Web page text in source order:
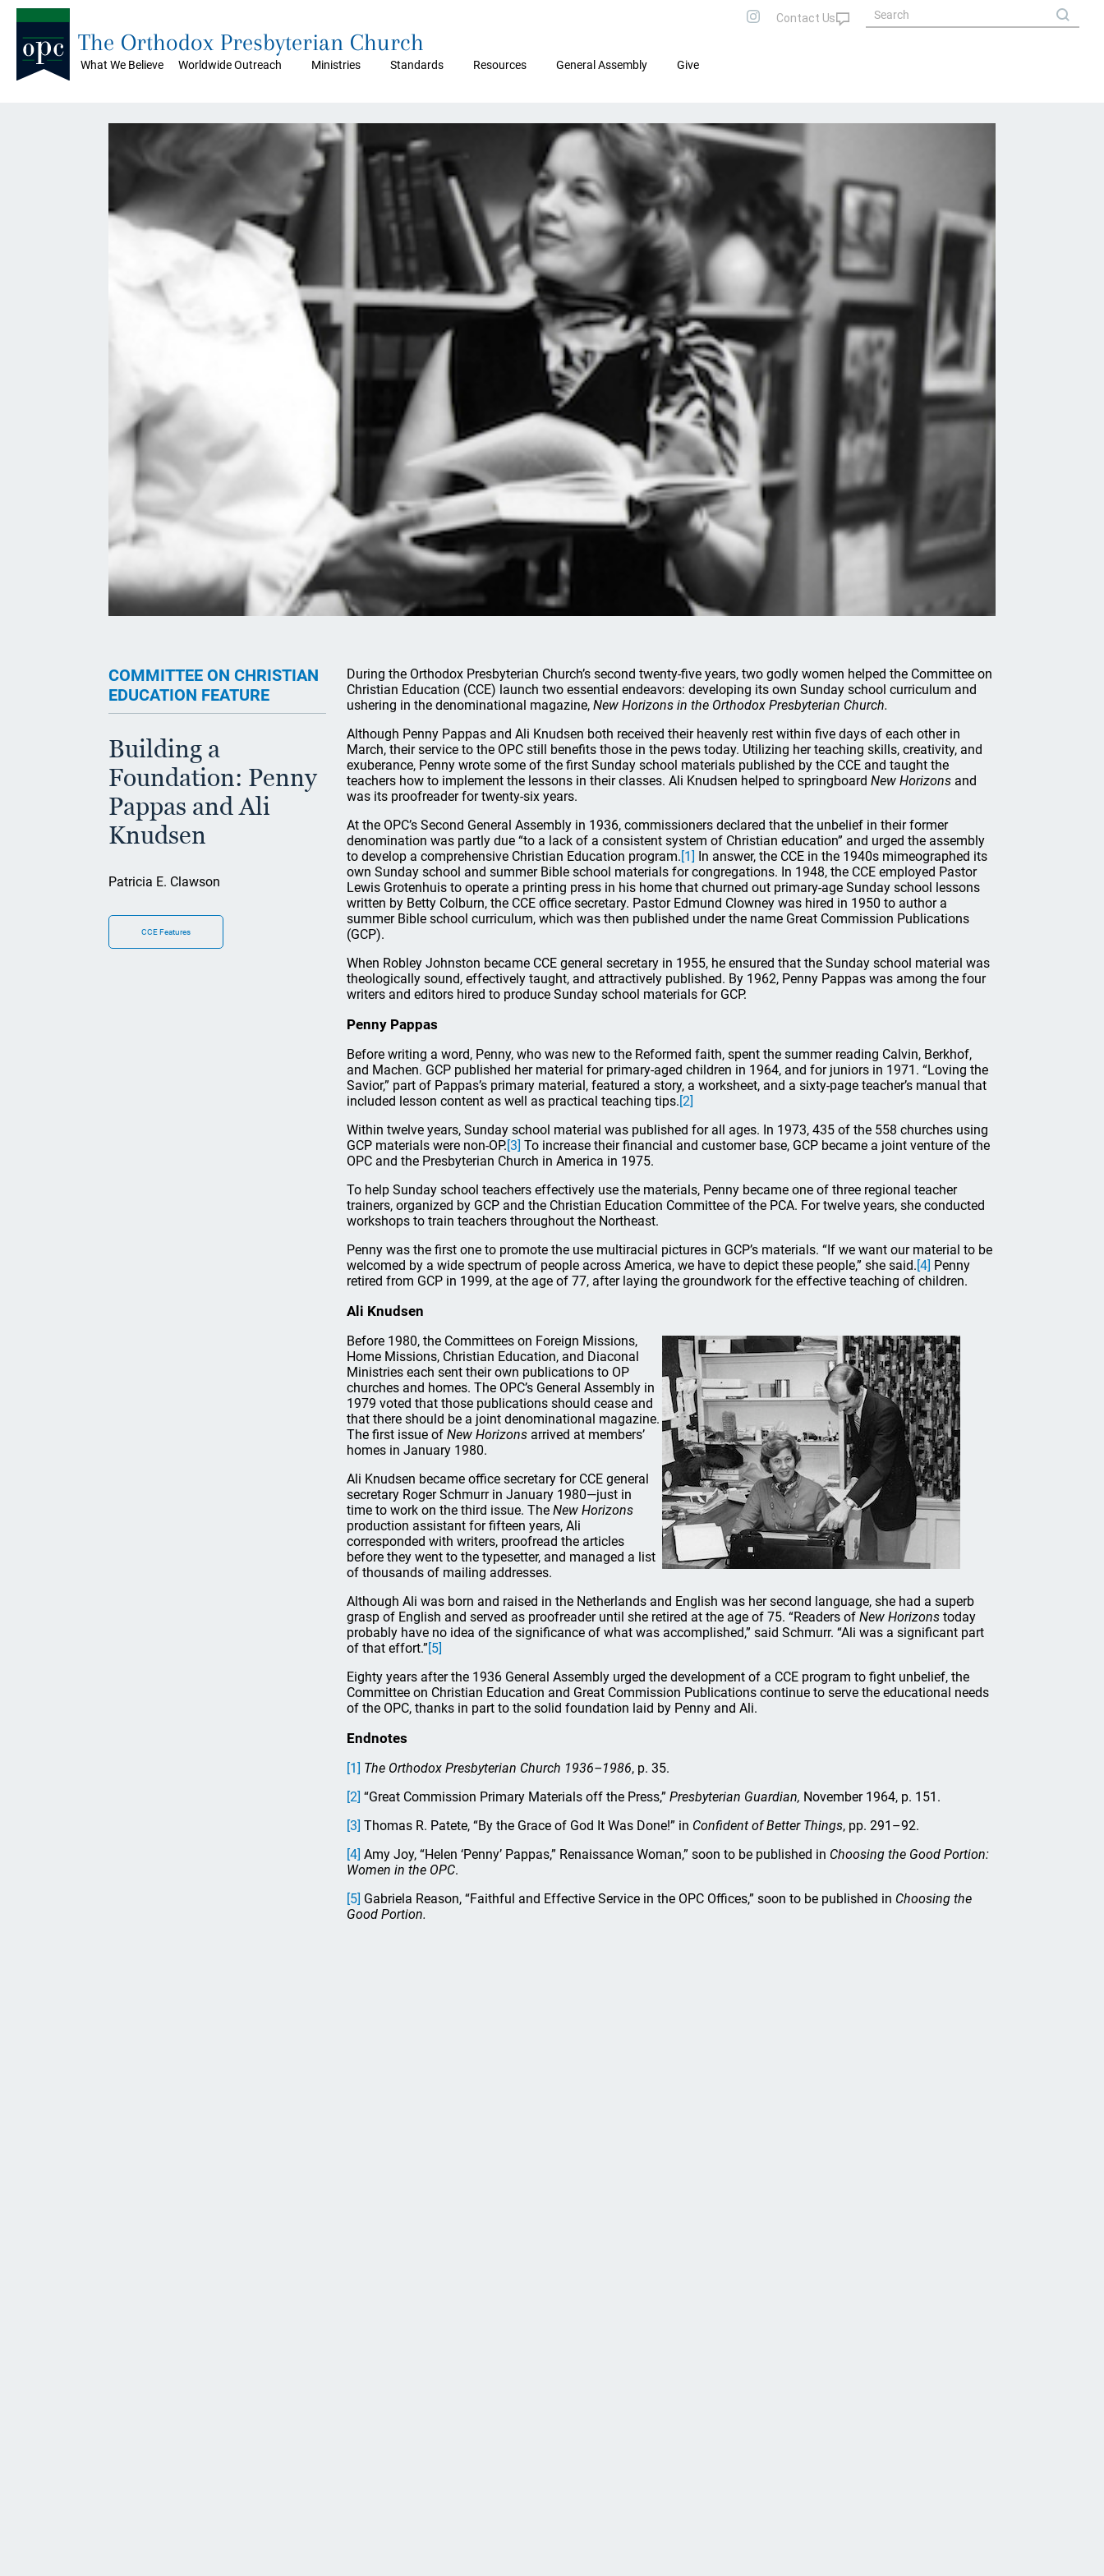
What We Believe Worldwide Outreach Ministries Standards Resources General Assembly Give
The Orthodox Presbyterian Church
COMMITTEE ON CHRISTIAN
EDUCATION FEATURE
Building a
Foundation: Penny
Pappas and Ali
Knudsen
Patricia E. Clawson
CCE Features
During the Orthodox Presbyterian Church’s second twenty-five years, two godly women helped the Committee on
Christian Education (CCE) launch two essential endeavors: developing its own Sunday school curriculum and
ushering in the denominational magazine, New Horizons in the Orthodox Presbyterian Church.
Although Penny Pappas and Ali Knudsen both received their heavenly rest within five days of each other in
March, their service to the OPC still benefits those in the pews today. Utilizing her teaching skills, creativity, and
exuberance, Penny wrote some of the first Sunday school materials published by the CCE and taught the
teachers how to implement the lessons in their classes. Ali Knudsen helped to springboard New Horizons and
was its proofreader for twenty-six years.
At the OPC’s Second General Assembly in 1936, commissioners declared that the unbelief in their former
denomination was partly due “to a lack of a consistent system of Christian education” and urged the assembly
to develop a comprehensive Christian Education program.[1] In answer, the CCE in the 1940s mimeographed its
own Sunday school and summer Bible school materials for congregations. In 1948, the CCE employed Pastor
Lewis Grotenhuis to operate a printing press in his home that churned out primary-age Sunday school lessons
written by Betty Colburn, the CCE office secretary. Pastor Edmund Clowney was hired in 1950 to author a
summer Bible school curriculum, which was then published under the name Great Commission Publications
(GCP).
When Robley Johnston became CCE general secretary in 1955, he ensured that the Sunday school material was
theologically sound, effectively taught, and attractively published. By 1962, Penny Pappas was among the four
writers and editors hired to produce Sunday school materials for GCP.
Penny Pappas
Before writing a word, Penny, who was new to the Reformed faith, spent the summer reading Calvin, Berkhof,
and Machen. GCP published her material for primary-aged children in 1964, and for juniors in 1971. “Loving the
Savior,” part of Pappas’s primary material, featured a story, a worksheet, and a sixty-page teacher’s manual that
included lesson content as well as practical teaching tips.[2]
Within twelve years, Sunday school material was published for all ages. In 1973, 435 of the 558 churches using
GCP materials were non-OP.[3] To increase their financial and customer base, GCP became a joint venture of the
OPC and the Presbyterian Church in America in 1975.
To help Sunday school teachers effectively use the materials, Penny became one of three regional teacher
trainers, organized by GCP and the Christian Education Committee of the PCA. For twelve years, she conducted
workshops to train teachers throughout the Northeast.
Penny was the first one to promote the use multiracial pictures in GCP’s materials. “If we want our material to be
welcomed by a wide spectrum of people across America, we have to depict these people,” she said.[4] Penny
retired from GCP in 1999, at the age of 77, after laying the groundwork for the effective teaching of children.
Ali Knudsen
Before 1980, the Committees on Foreign Missions,
Home Missions, Christian Education, and Diaconal
Ministries each sent their own publications to OP
churches and homes. The OPC’s General Assembly in
1979 voted that those publications should cease and
that there should be a joint denominational magazine.
The first issue of New Horizons arrived at members’
homes in January 1980.
Ali Knudsen became office secretary for CCE general
secretary Roger Schmurr in January 1980—just in
time to work on the third issue. The New Horizons
production assistant for fifteen years, Ali
corresponded with writers, proofread the articles
before they went to the typesetter, and managed a list
of thousands of mailing addresses.
Although Ali was born and raised in the Netherlands and English was her second language, she had a superb
grasp of English and served as proofreader until she retired at the age of 75. “Readers of New Horizons today
probably have no idea of the significance of what was accomplished,” said Schmurr. “Ali was a significant part
of that effort.”[5]
Eighty years after the 1936 General Assembly urged the development of a CCE program to fight unbelief, the
Committee on Christian Education and Great Commission Publications continue to serve the educational needs
of the OPC, thanks in part to the solid foundation laid by Penny and Ali.
Endnotes
[1] The Orthodox Presbyterian Church 1936–1986, p. 35.
[2] “Great Commission Primary Materials off the Press,” Presbyterian Guardian, November 1964, p. 151.
[3] Thomas R. Patete, “By the Grace of God It Was Done!” in Confident of Better Things, pp. 291–92.
[4] Amy Joy, “Helen ‘Penny’ Pappas,” Renaissance Woman,” soon to be published in Choosing the Good Portion:
Women in the OPC.
[5] Gabriela Reason, “Faithful and Effective Service in the OPC Offices,” soon to be published in Choosing the
Good Portion.